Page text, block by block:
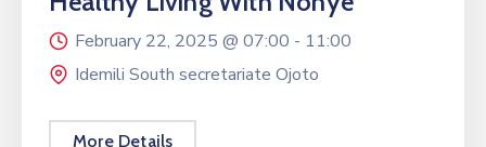
February 22, 2025 @ 07:00 - 11:00
Idemili South secretariate Ojoto
More Details